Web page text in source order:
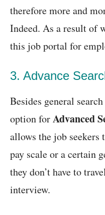
therefore more and
Indeed. As a result of
this job portal for
3. Advance
Besides general
option forAdvanced
allows the job seekers
pay scale or a certain
they don’t have to
interview.